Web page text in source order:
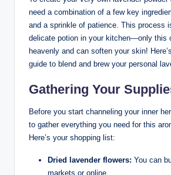
need a combination of a few key
and a sprinkle of patience. This process
delicate potion in your kitchen—only this
heavenly and can soften your skin!
guide to blend and brew your personal
Gathering Your
Before you start channeling your inner
to gather everything you need for this
Here’s your shopping list:
Dried lavender flowers: You can
markets or online.